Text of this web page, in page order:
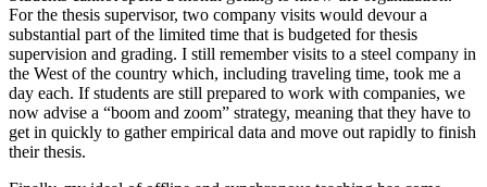
For the thesis supervisor, two company visits would devour a
substantial part of the limited time that is budgeted for thesis
supervision and grading. I still remember visits to a steel company in
the West of the country which, including traveling time, took me a
day each. If students are still prepared to work with companies, we
now advise a “boom and zoom” strategy, meaning that they have to
get in quickly to gather empirical data and move out rapidly to finish
their thesis.